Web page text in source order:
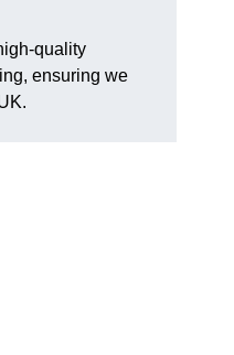
quality
ensuring we